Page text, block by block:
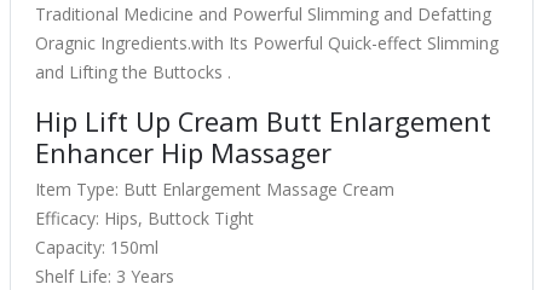
Traditional Medicine and Powerful Slimming and Defatting
Oragnic Ingredients.with Its Powerful Quick-effect Slimming
and Lifting the Buttocks .
Hip Lift Up Cream Butt Enlargement
Enhancer Hip Massager
Item Type: Butt Enlargement Massage Cream
Efficacy: Hips, Buttock Tight
Capacity: 150ml
Shelf Life: 3 Years